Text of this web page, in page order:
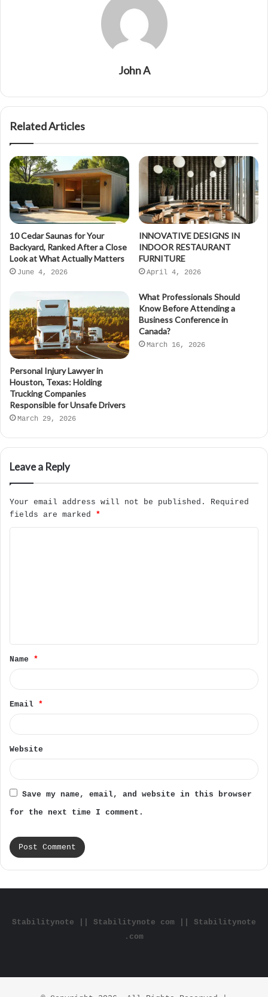
John A
Related Articles
10 Cedar Saunas for Your
Backyard, Ranked After a Close
Look at What Actually Matters
June 4, 2026
INNOVATIVE DESIGNS IN
INDOOR RESTAURANT
FURNITURE
April 4, 2026
Personal Injury Lawyer in
Houston, Texas: Holding
Trucking Companies
Responsible for Unsafe Drivers
March 29, 2026
What Professionals Should
Know Before Attending a
Business Conference in
Canada?
March 16, 2026
Leave a Reply
Your email address will not be published.
Required
fields are marked *
t
*Name *
Email *
Website
Save my name, email, and website in this browser
for the next time I comment.
Stabilitynote || Stabilitynote com || Stabilitynote
.com